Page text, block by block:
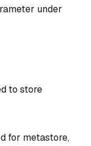
under
to store
for metastore,